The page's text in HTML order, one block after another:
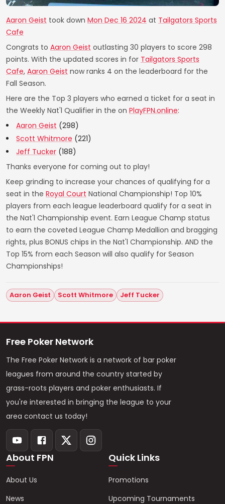
Aaron Geist took down Mon Dec 16 2024 at Tailgators Sports
Cafe
Congrats to Aaron Geist outlasting 30 players to score 298
points. With the updated scores in for Tailgators Sports
Cafe, Aaron Geist now ranks 4 on the leaderboard for the
Fall Season.
Here are the Top 3 players who earned a ticket for a seat in
the Weekly Nat'l Qualifier in the on PlayFPN.online:
Aaron Geist (298)
Scott Whitmore (221)
Jeff Tucker (188)
Thanks everyone for coming out to play!
Keep grinding to increase your chances of qualifying for a
seat in the Royal Court National Championship! Top 10%
players from each league leaderboard qualify for a seat in
the Nat'l Championship event. Earn League Champ status
to earn the coveted League Champ Medallion and bragging
rights, plus BONUS chips in the Nat'l Championship. AND the
Top 15% from each Season will also qualify for Season
Championships!
Aaron Geist Scott Whitmore Jeff Tucker
Free Poker Network
The Free Poker Network is a network of bar poker
leagues from around the country started by
grass-roots players and poker enthusiasts. If
you're interested in bringing the league to your
area contact us today!
About FPN
About Us
News
Quick Links
Promotions
Upcoming Tournaments